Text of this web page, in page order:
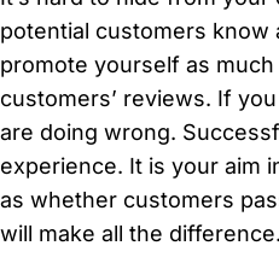
potential customers know
promote yourself as
customers’ reviews. If
are doing wrong.
experience. It is your aim
as whether customers
will make all the difference.